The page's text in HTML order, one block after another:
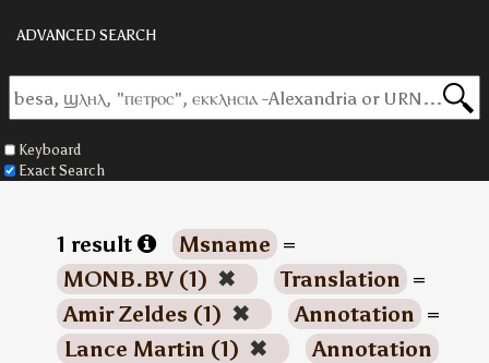
ADVANCED SEARCH
Keyboard
Exact Search
1 result Msname =
MONB.BV (1) ✖ Translation =
Amir Zeldes (1) ✖ Annotation =
Lance Martin (1) ✖
Annotation